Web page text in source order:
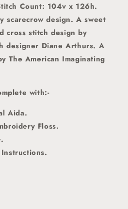
Count: 104v x 126h.
scarecrow design.A sweet
cross stitchdesign by
designer Diane Arthurs. A
The American Imaginating
with:-
Aida.
Floss.